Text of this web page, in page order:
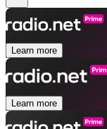
Learn more
Learn more